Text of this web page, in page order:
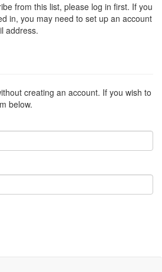
from this list, please log in first. If you
in, you may need to set up an account
address.
creating an account. If you wish to
below.